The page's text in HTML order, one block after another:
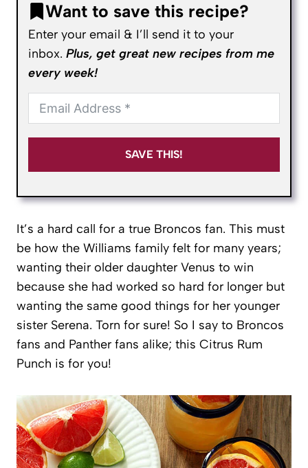
Want to save this recipe?
Enter your email & I’ll send it to your
inbox. Plus, get great new recipes from me
every week!
SAVE THIS!
It’s a hard call for a true Broncos fan. This must
be how the Williams family felt for many years;
wanting their older daughter Venus to win
because she had worked so hard for longer but
wanting the same good things for her younger
sister Serena. Torn for sure! So I say to Broncos
fans and Panther fans alike; this Citrus Rum
Punch is for you!